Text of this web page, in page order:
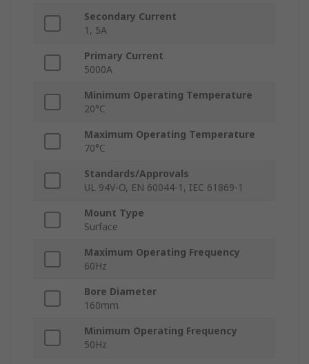
Secondary Current
1, 5A
Primary Current
5000A
Minimum Operating Temperature
20°C
Maximum Operating Temperature
70°C
Standards/Approvals
UL 94V-O, EN 60044-1, IEC 61869-1
Mount Type
Surface
Maximum Operating Frequency
60Hz
Bore Diameter
160mm
Minimum Operating Frequency
50Hz